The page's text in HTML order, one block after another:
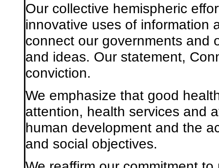
Our collective hemispheric
innovative uses of information
connect our governments and
and ideas. Our statement,
conviction.
We emphasize that good
attention, health services and
human development and the
and social objectives.